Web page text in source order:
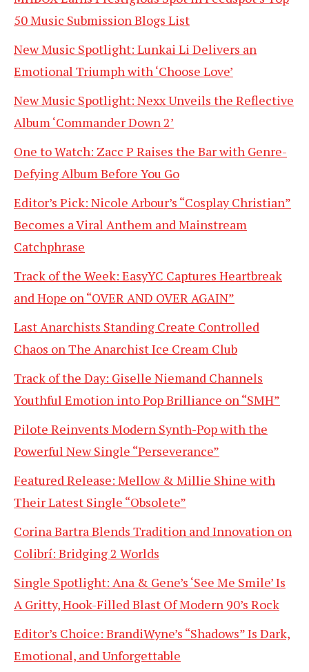
50 Music Submission Blogs List
New Music Spotlight: Lunkai Li Delivers an
Emotional Triumph with ‘Choose Love’
New Music Spotlight: Nexx Unveils the Reflective
Album ‘Commander Down 2’
One to Watch: Zacc P Raises the Bar with Genre-
Defying Album Before You Go
Editor’s Pick: Nicole Arbour’s “Cosplay Christian”
Becomes a Viral Anthem and Mainstream
Catchphrase
Track of the Week: EasyYC Captures Heartbreak
and Hope on “OVER AND OVER AGAIN”
Last Anarchists Standing Create Controlled
Chaos on The Anarchist Ice Cream Club
Track of the Day: Giselle Niemand Channels
Youthful Emotion into Pop Brilliance on “SMH”
Pilote Reinvents Modern Synth-Pop with the
Powerful New Single “Perseverance”
Featured Release: Mellow & Millie Shine with
Their Latest Single “Obsolete”
Corina Bartra Blends Tradition and Innovation on
Colibrí: Bridging 2 Worlds
Single Spotlight: Ana & Gene’s ‘See Me Smile’ Is
A Gritty, Hook-Filled Blast Of Modern 90’s Rock
Editor’s Choice: BrandiWyne’s “Shadows” Is Dark,
Emotional, and Unforgettable